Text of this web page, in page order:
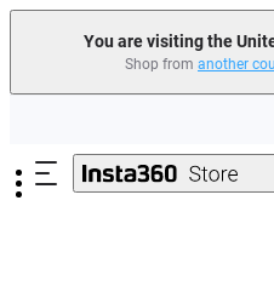
You are visiting the
Shop from another
Insta360 Luna Ultra |
Need shopping help? |